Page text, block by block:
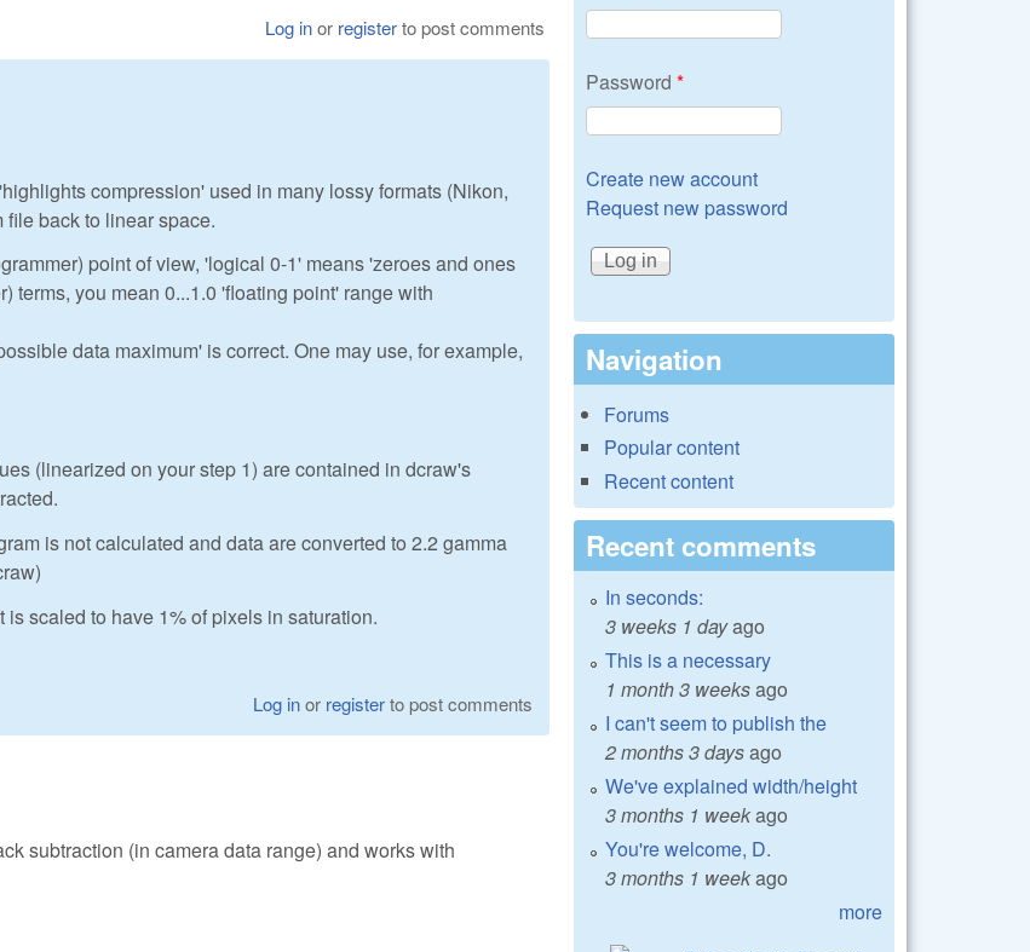
Log inor registerto post comments
compression' used in many lossy formats (Nikon,
file back to linear space.
point of view, 'logical 0-1' means 'zeroes and ones
terms, you mean 0...1.0 'floating point' range with
data maximum' is correct. One may use, for example,
(linearized on your step 1) are contained in dcraw's
is not calculated and data are converted to 2.2 gamma
scaled to have 1% of pixels in saturation.
Log inor registerto post comments
subtraction (in camera data range) and works with
Password *
Create new account
Request new password
Navigation
Forums
Popular content
Recent content
Recent comments
In seconds:
3 weeks 1 dayago
This is a necessary
1 month 3 weeksago
I can't seem to publish the
2 months 3 daysago
We've explained width/height
3 months 1 weekago
You're welcome, D.
3 months 1 weekago
more